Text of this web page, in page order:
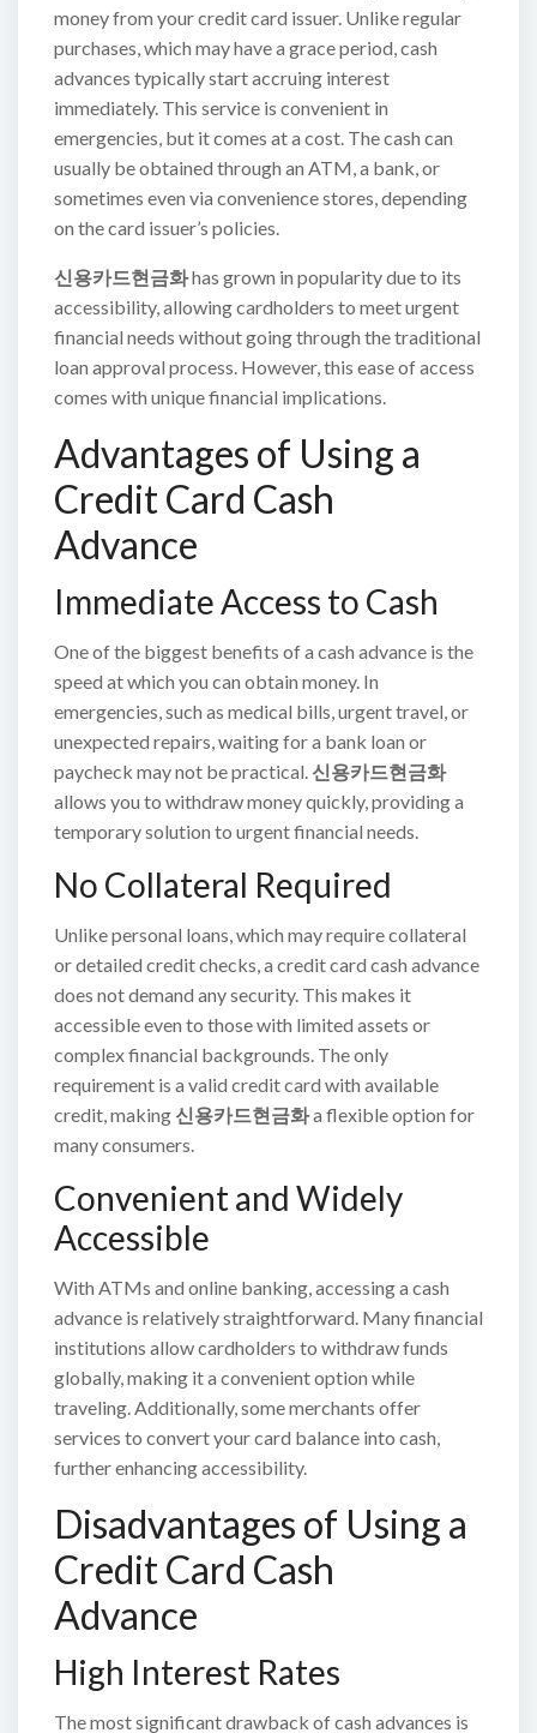
money from your credit card issuer. Unlike regular
purchases, which may have a grace period, cash
advances typically start accruing interest
immediately. This service is convenient in
emergencies, but it comes at a cost. The cash can
usually be obtained through an ATM, a bank, or
sometimes even via convenience stores, depending
on the card issuer’s policies.
신용카드현금화has grown in popularity due to its
accessibility, allowing cardholders to meet urgent
financial needs without going through the traditional
loan approval process. However, this ease of access
comes with unique financial implications.
Advantages of Using a
Credit Card Cash
Advance
Immediate Access to Cash
One of the biggest benefits of a cash advance is the
speed at which you can obtain money. In
emergencies, such as medical bills, urgent travel, or
unexpected repairs, waiting for a bank loan or
paycheck may not be practical. 신용카드현금화
allows you to withdraw money quickly, providing a
temporary solution to urgent financial needs.
No Collateral Required
Unlike personal loans, which may require collateral
or detailed credit checks, a credit card cash advance
does not demand any security. This makes it
accessible even to those with limited assets or
complex financial backgrounds. The only
requirement is a valid credit card with available
credit, making 신용카드현금화a flexible option for
many consumers.
Convenient and Widely
Accessible
With ATMs and online banking, accessing a cash
advance is relatively straightforward. Many financial
institutions allow cardholders to withdraw funds
globally, making it a convenient option while
traveling. Additionally, some merchants offer
services to convert your card balance into cash,
further enhancing accessibility.
Disadvantages of Using a
Credit Card Cash
Advance
High Interest Rates
The most significant drawback of cash advances is